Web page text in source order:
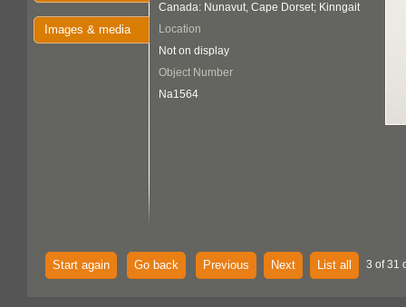
Images & media
Canada: Nunavut, Cape Dorset; Kinngait
Location
Not on display
Object Number
Na1564
Start again Go back Previous Next List all 3 of 31